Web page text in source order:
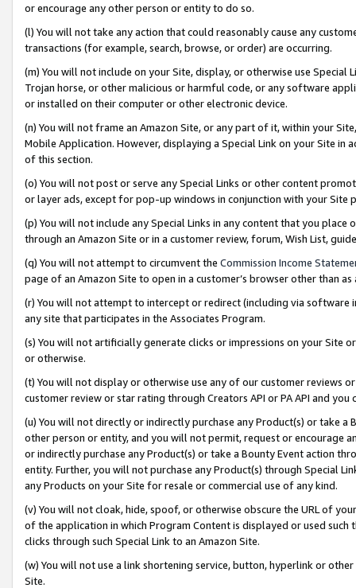
or encourage any other person or entity to do so.
(l) You will not take any action that could reasonably cause any
transactions (for example, search, browse, or order) are occurring.
(m) You will not include on your Site, display, or otherwise use
Trojan horse, or other malicious or harmful code, or any software
or installed on their computer or other electronic device.
(n) You will not frame an Amazon Site, or any part of it, within your
Mobile Application. However, displaying a Special Link on your Site
of this section.
(o) You will not post or serve any Special Links or other content
or layer ads, except for pop-up windows in conjunction with your
(p) You will not include any Special Links in any content that you
through an Amazon Site or in a customer review, forum, Wish List,
(q) You will not attempt to circumvent the Commission Income
page of an Amazon Site to open in a customer’s browser other than
(r) You will not attempt to intercept or redirect (including via software
any site that participates in the Associates Program.
(s) You will not artificially generate clicks or impressions on your Site
or otherwise.
(t) You will not display or otherwise use any of our customer reviews
customer review or star rating through Creators API or PA API and
(u) You will not directly or indirectly purchase any Product(s) or take
other person or entity, and you will not permit, request or encourage
or indirectly purchase any Product(s) or take a Bounty Event action
entity. Further, you will not purchase any Product(s) through Special
any Products on your Site for resale or commercial use of any kind.
(v) You will not cloak, hide, spoof, or otherwise obscure the URL of
of the application in which Program Content is displayed or used
clicks through such Special Link to an Amazon Site.
(w) You will not use a link shortening service, button, hyperlink or
Site.